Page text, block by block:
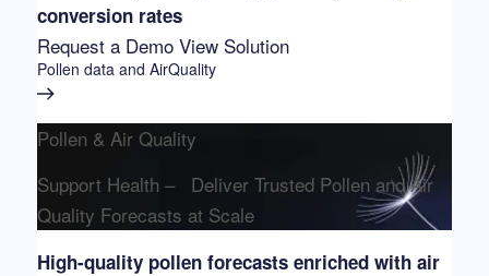
conversion rates
Request a Demo View Solution
Pollen data and AirQuality
Pollen & Air Quality
Support Health – Deliver Trusted Pollen and Air
Quality Forecasts at Scale
High-quality pollen forecasts enriched with air